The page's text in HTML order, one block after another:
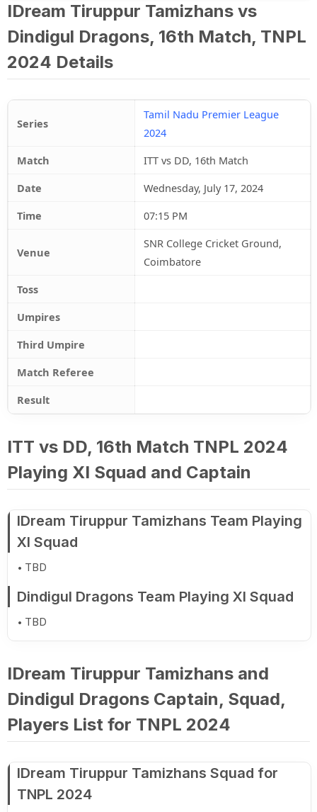
IDream Tiruppur Tamizhans vs
Dindigul Dragons, 16th Match, TNPL
2024 Details
Series
Tamil Nadu Premier League
2024
Match
ITT vs DD, 16th Match
Date
Wednesday, July 17, 2024
Time
07:15 PM
Venue
SNR College Cricket Ground,
Coimbatore
Toss
Umpires
Third Umpire
Match Referee
Result
ITT vs DD, 16th Match TNPL 2024
Playing XI Squad and Captain
IDream Tiruppur Tamizhans Team Playing
XI Squad
TBD
Dindigul Dragons Team Playing XI Squad
TBD
IDream Tiruppur Tamizhans and
Dindigul Dragons Captain, Squad,
Players List for TNPL 2024
IDream Tiruppur Tamizhans Squad for
TNPL 2024